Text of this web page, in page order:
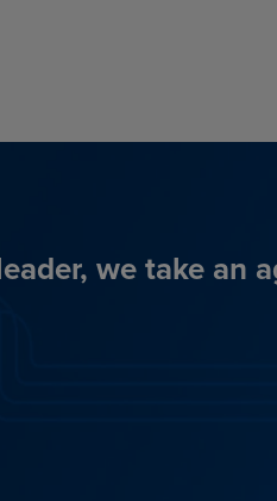
we take an